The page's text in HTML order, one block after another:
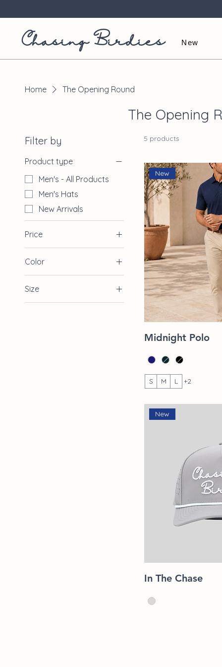
Chasing Birdies New
Home The Opening Round
The Opening
Filter by
Product type
Men's - All Products
Men's Hats
New Arrivals
Price
$39 $85
Color
Size
5 products
New
Midnight Polo
S M L +2
New
In The Chase